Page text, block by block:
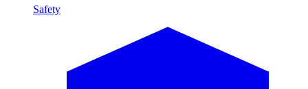
Safety